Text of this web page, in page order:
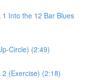
Into the 12 Bar Blues
Circle) (2:49)
(Exercise) (2:18)